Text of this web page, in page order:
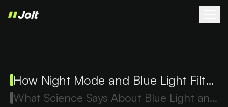
How Night Mode and Blue Light Filters Work
What Science Says About Blue Light and Sleep